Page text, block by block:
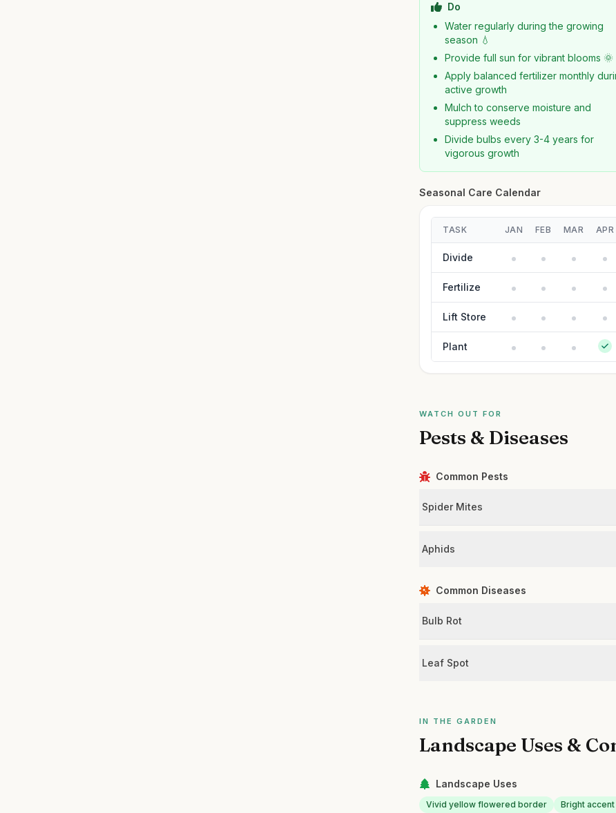
Do
Water regularly during the growing
season 💧
Provide full sun for vibrant blooms 🌞
Apply balanced fertilizer monthly
active growth
Mulch to conserve moisture and
suppress weeds
Divide bulbs every 3-4 years for
vigorous growth
Seasonal Care Calendar
TASK JAN FEB MAR APR
Divide
Fertilize
Lift Store
Plant
WATCH OUT FOR
Pests & Diseases
Common Pests
Spider Mites
Aphids
Common Diseases
Bulb Rot
Leaf Spot
IN THE GARDEN
Landscape Uses &
Landscape Uses
Vivid yellow flowered border Bright